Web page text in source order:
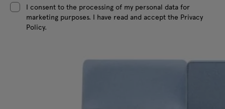
I consent to the processing of my personal data for
marketing purposes. I have read and accept the Privacy
Policy.